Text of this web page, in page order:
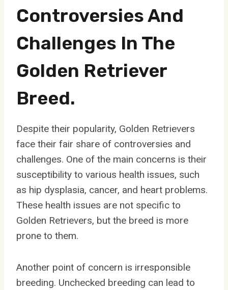
Controversies And
Challenges In The
Golden Retriever
Breed.
Despite their popularity, Golden Retrievers
face their fair share of controversies and
challenges. One of the main concerns is their
susceptibility to various health issues, such
as hip dysplasia, cancer, and heart problems.
These health issues are not specific to
Golden Retrievers, but the breed is more
prone to them.
Another point of concern is irresponsible
breeding. Unchecked breeding can lead to